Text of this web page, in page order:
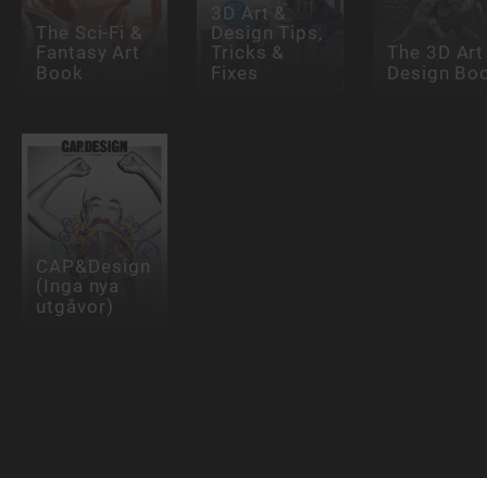
The Sci-Fi &
Fantasy Art
Book
3D Art &
Design Tips,
Tricks &
Fixes
The 3D
Design
CAP&Design
(Inga nya
utgåvor)